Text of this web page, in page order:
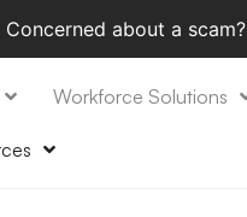
about a scam?
Workforce Solutions